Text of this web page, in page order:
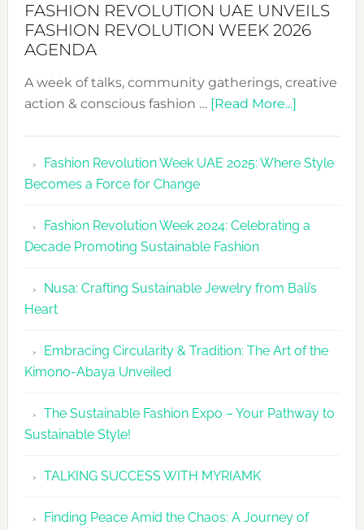
FASHION REVOLUTION UAE UNVEILS
FASHION REVOLUTION WEEK 2026
AGENDA
A week of talks, community gatherings, creative
action & conscious fashion … [Read More...]about
UAE
Fashion
2026
Agenda
Fashion Revolution Week UAE 2025: Where Style
Becomes a Force for Change
Fashion Revolution Week 2024: Celebrating a
Decade Promoting Sustainable Fashion
Nusa: Crafting Sustainable Jewelry from Bali’s
Heart
Embracing Circularity & Tradition: The Art of the
Kimono-Abaya Unveiled
The Sustainable Fashion Expo – Your Pathway to
Sustainable Style!
TALKING SUCCESS WITH MYRIAMK
Finding Peace Amid the Chaos: A Journey of